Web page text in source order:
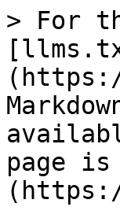
> For
page